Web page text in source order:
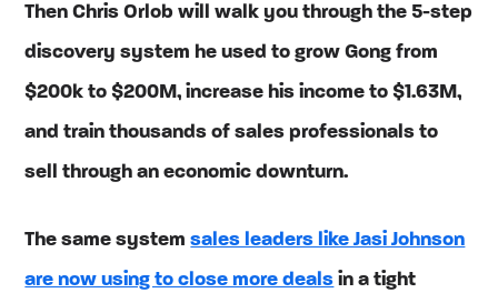
Then Chris Orlob will walk you through the 5-step
discovery system he used to grow Gong from
$200k to $200M, increase his income to $1.63M,
and train thousands of sales professionals to
sell through an economic downturn.
The same systemsales leaders like Jasi Johnson
are now using to close more deals in a tight